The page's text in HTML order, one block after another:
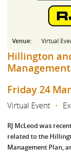
Venue: Virtual
Hillington
Friday 24
Virtual Event •
RJ McLeod was
related to the
Management Plan,